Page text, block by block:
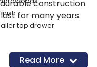
construction
for many years.
top drawer
Read More